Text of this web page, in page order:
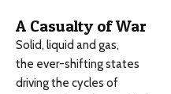
A Casualty of War
Solid, liquid and gas,
the ever-shifting states
driving the cycles of